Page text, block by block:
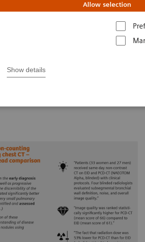
Allow selection
Show details
of photon-
energy
CT –
head-to-head